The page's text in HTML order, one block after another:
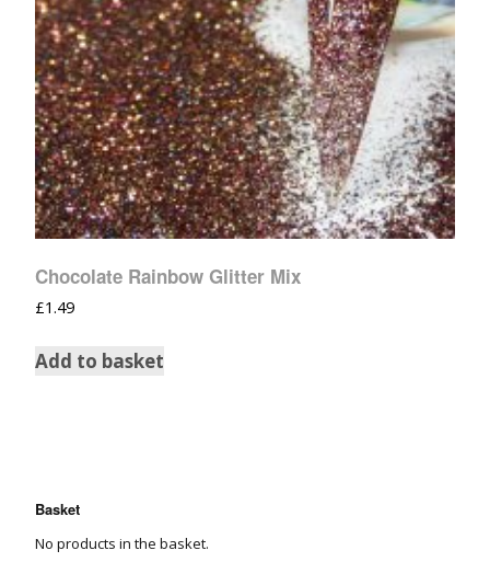
Chocolate Rainbow Glitter Mix
£1.49
Add to basket
Basket
No products in the basket.